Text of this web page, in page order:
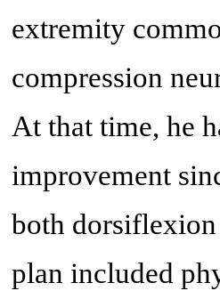
extremity
compression
At that time, he
improvement
both dorsiflexion
plan included